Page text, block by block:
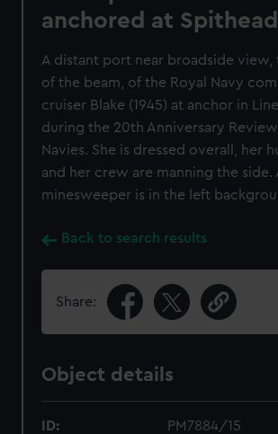
anchored at
A distant port near broadside view,
of the beam, of the Royal Navy
cruiser Blake (1945) at anchor in
during the 20th Anniversary
Navies. She is dressed overall, her
and her crew are manning the side.
minesweeper is in the left
Back to search results
Share:
Object details
ID: PM7884/15